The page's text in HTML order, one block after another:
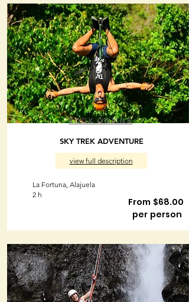
BOOK ONLINE
SKY TREK ADVENTURE
view full description
La Fortuna, Alajuela
2 h
From $68.00
per person